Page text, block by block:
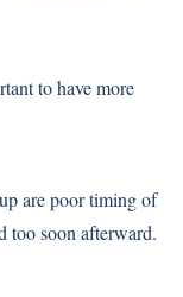
to have more
are poor timing of
too soon afterward.